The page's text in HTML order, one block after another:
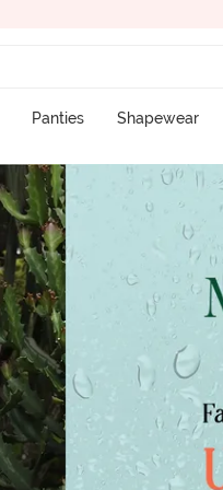
Panties Shapewear